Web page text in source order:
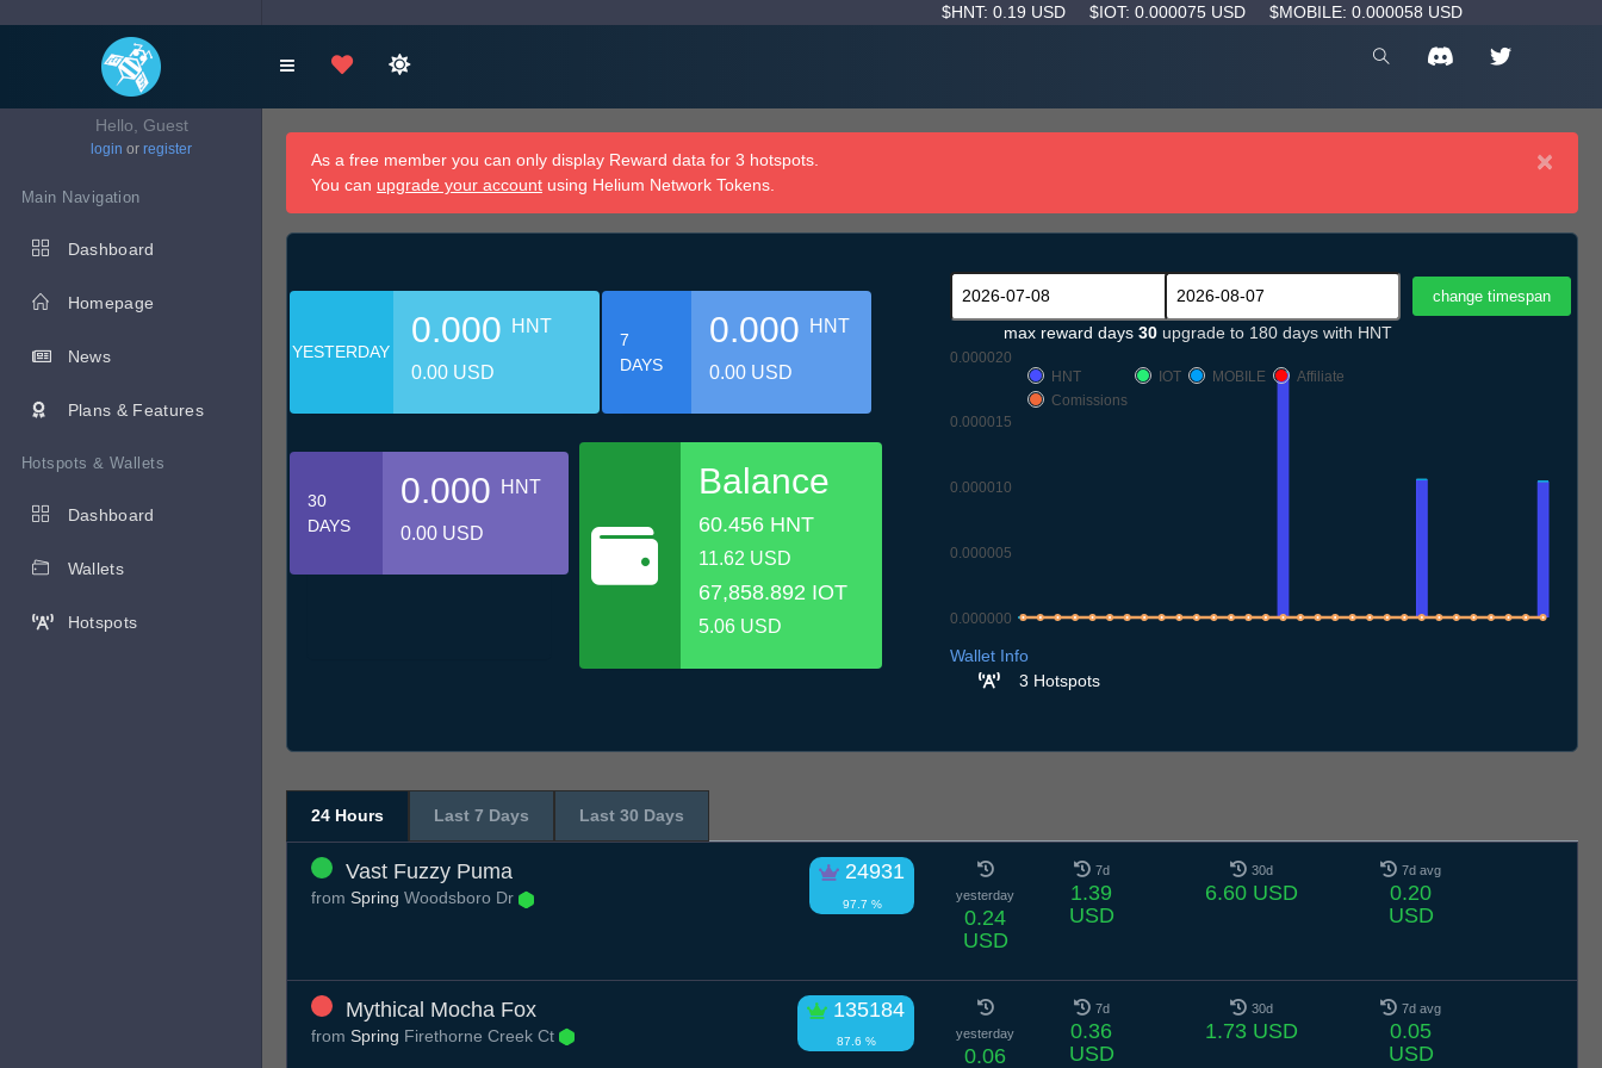
$HNT: 0.19 USD $IOT: 0.000075 USD $MOBILE: 0.000058 USD
Hello, Guest
login or register
Main Navigation
Dashboard
Homepage
News
Plans & Features
Hotspots & Wallets
Dashboard
Wallets
Hotspots
×
As a free member you can only display Reward data for 3 hotspots.
You can upgrade your account using Helium Network Tokens.
YESTERDAY
0.000 HNT
0.00 USD
7
DAYS
0.000 HNT
0.00 USD
30
DAYS
0.000 HNT
0.00 USD
Balance
60.456 HNT
11.62 USD
67,858.892 IOT
5.06 USD
max reward days 30 upgrade to 180 days with HNT
0.000000
0.000005
0.000010
0.000015
0.000020
HNT
IOT MOBILE
Affiliate
Comissions
Wallet Info
3 Hotspots
24 Hours Last 7 Days Last 30 Days
Vast Fuzzy Puma 24931
97.7 %
from Spring Woodsboro Dr yesterday
0.24
USD
7d
1.39
USD
30d
6.60 USD
7d avg
0.20
USD
Mythical Mocha Fox 135184
87.6 %
from Spring Firethorne Creek Ct yesterday
0.06
7d
0.36
USD
30d
1.73 USD
7d avg
0.05
USD